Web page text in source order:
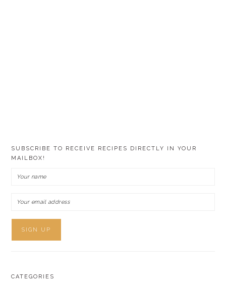
SUBSCRIBE TO RECEIVE RECIPES DIRECTLY IN YOUR
MAILBOX!
CATEGORIES